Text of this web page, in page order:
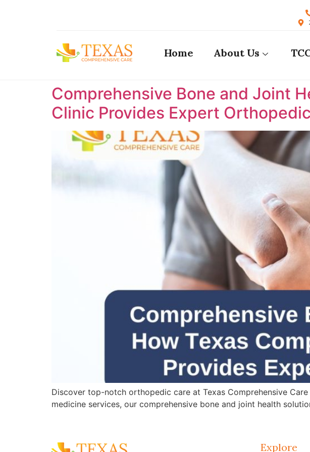
Home About Us
Comprehensive Bone and Joint
Clinic Provides Expert
Discover top-notch orthopedic care at Texas Comprehensive
medicine services, our comprehensive bone and joint health
Explore